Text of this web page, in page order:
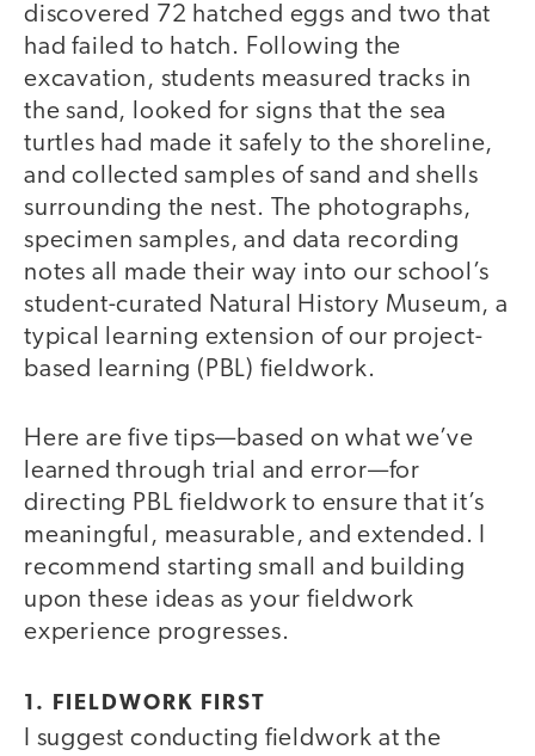
discovered 72 hatched eggs and two that
had failed to hatch. Following the
excavation, students measured tracks in
the sand, looked for signs that the sea
turtles had made it safely to the shoreline,
and collected samples of sand and shells
surrounding the nest. The photographs,
specimen samples, and data recording
notes all made their way into our school’s
student-curated Natural History Museum, a
typical learning extension of our project-
based learning (PBL) fieldwork.
Here are five tips—based on what we’ve
learned through trial and error—for
directing PBL fieldwork to ensure that it’s
meaningful, measurable, and extended. I
recommend starting small and building
upon these ideas as your fieldwork
experience progresses.
1. FIELDWORK FIRST
I suggest conducting fieldwork at the